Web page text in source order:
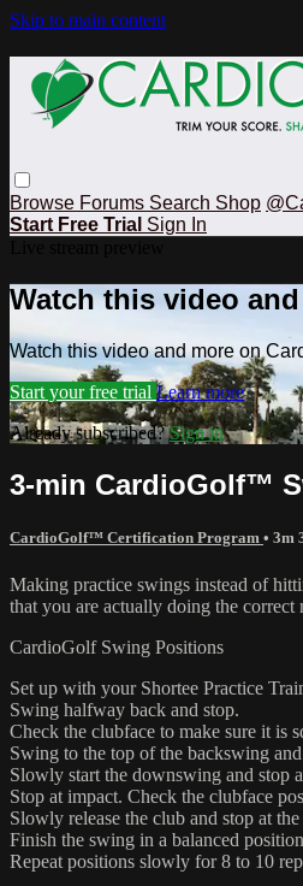
Skip to main content
Browse Forums Search Shop
Start Free Trial Sign In
Watch this video
Watch this video and more on
Start your free trial Learn more
Already subscribed?Sign in
3-min CardioGolf™
CardioGolf™ Certification Program • 3m
Making practice swings instead of
that you are actually doing the
CardioGolf Swing Positions
Set up with your Shortee Practice
Swing halfway back and stop.
Check the clubface to make sure it is
Swing to the top of the backswing
Slowly start the downswing and stop
Stop at impact. Check the clubface
Slowly release the club and stop at
Finish the swing in a balanced
Repeat positions slowly for 8 to 10